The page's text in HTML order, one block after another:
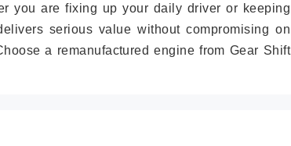
you are fixing up your daily driver or keeping
serious value without compromising on
a remanufactured engine from Gear Shift